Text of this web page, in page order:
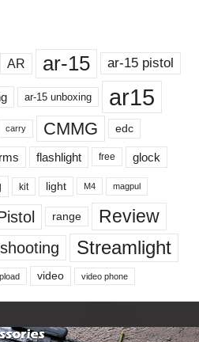
AR ar-15 ar-15 pistol
ar-15 unboxing ar15
carry CMMG edc
flashlight free glock
kit light M4 magpul
range
Review
shooting Streamlight
video video phone